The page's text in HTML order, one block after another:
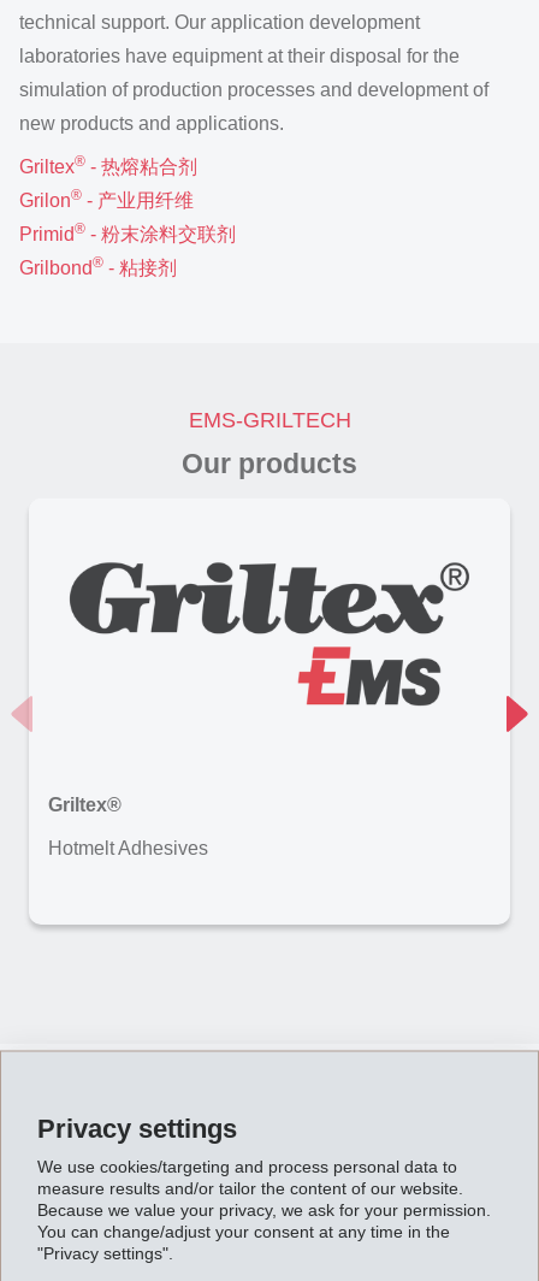
Privacy settings
We use cookies/targeting and process personal data to
measure results and/or tailor the content of our website.
Because we value your privacy, we ask for your permission.
You can change/adjust your consent at any time in the
"Privacy settings".
technical support. Our application development
laboratories have equipment at their disposal for the
simulation of production processes and development of
new products and applications.
Griltex® - 热熔粘合剂
Grilon® - 产业用纤维
Primid® - 粉末涂料交联剂
Grilbond® - 粘接剂
EMS-GRILTECH
Our products
Griltex®
Hotmelt Adhesives